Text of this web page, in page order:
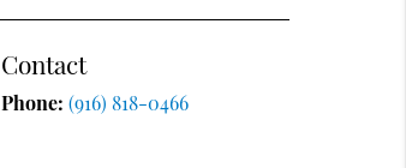
Contact
Phone: (916) 818-0466